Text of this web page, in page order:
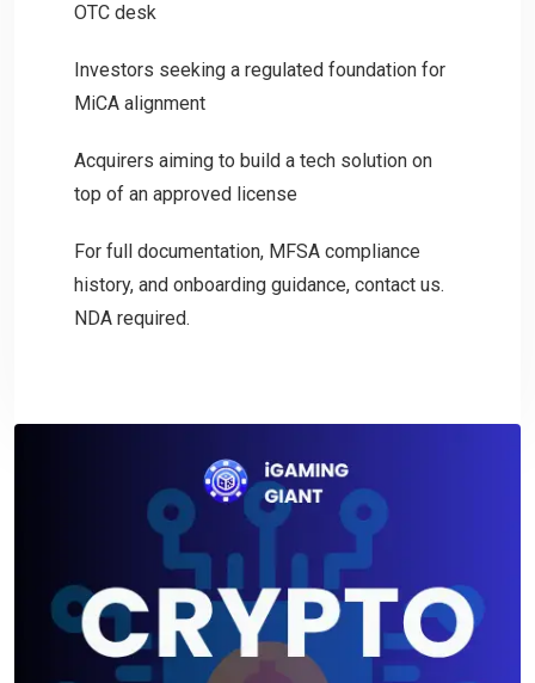
OTC desk
Investors seeking a regulated foundation for
MiCA alignment
Acquirers aiming to build a tech solution on
top of an approved license
For full documentation, MFSA compliance
history, and onboarding guidance, contact us.
NDA required.